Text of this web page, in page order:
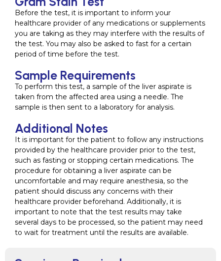
Before the test, it is important to inform your
healthcare provider of any medications or supplements
you are taking as they may interfere with the results of
the test. You may also be asked to fast for a certain
period of time before the test.
Sample Requirements
To perform this test, a sample of the liver aspirate is
taken from the affected area using a needle. The
sample is then sent to a laboratory for analysis.
Additional Notes
It is important for the patient to follow any instructions
provided by the healthcare provider prior to the test,
such as fasting or stopping certain medications. The
procedure for obtaining a liver aspirate can be
uncomfortable and may require anesthesia, so the
patient should discuss any concerns with their
healthcare provider beforehand. Additionally, it is
important to note that the test results may take
several days to be processed, so the patient may need
to wait for treatment until the results are available.